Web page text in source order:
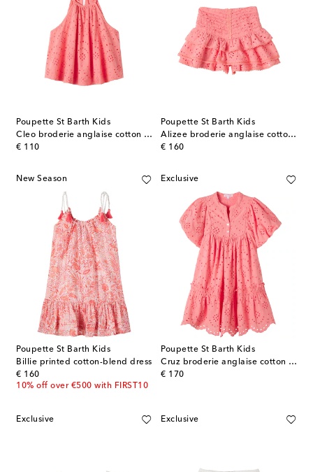
Poupette St Barth Kids
Cleo broderie anglaise cotton top
€ 110
original price
Poupette St Barth Kids
Alizee broderie anglaise cotton skort
€ 160
original price
New Season
Poupette St Barth Kids
Billie printed cotton-blend dress
€ 160
original price
10% off over €500 with FIRST10
Exclusive
Poupette St Barth Kids
Cruz broderie anglaise cotton dress
€ 170
original price
Exclusive Exclusive